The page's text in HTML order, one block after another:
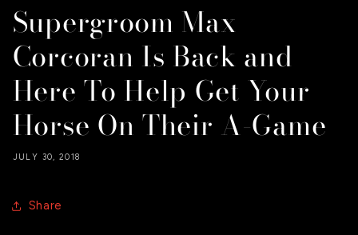
Supergroom Max
Corcoran Is Back and
Here To Help Get Your
Horse On Their A-Game
JULY 30, 2018
Share